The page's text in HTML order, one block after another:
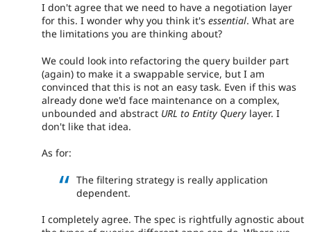
I don't agree that we need to have a negotiation layer
for this. I wonder why you think it's essential. What are
the limitations you are thinking about?
We could look into refactoring the query builder part
(again) to make it a swappable service, but I am
convinced that this is not an easy task. Even if this was
already done we'd face maintenance on a complex,
unbounded and abstract URL to Entity Query layer. I
don't like that idea.
As for:
The filtering strategy is really application
dependent.
I completely agree. The spec is rightfully agnostic about